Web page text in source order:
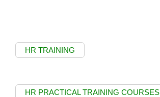
HR TRAINING
HR PRACTICAL TRAINING COURSES